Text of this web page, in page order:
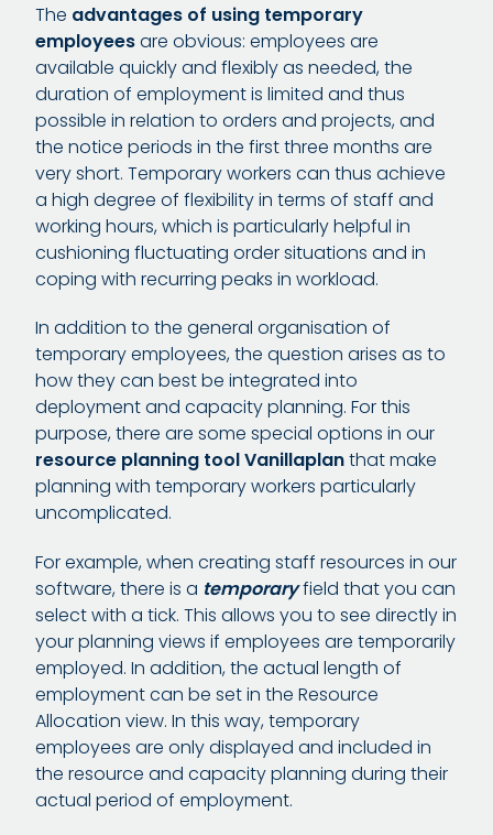
The advantages of using temporary
employeesare obvious: employees are
available quickly and flexibly as needed, the
duration of employment is limited and thus
possible in relation to orders and projects, and
the notice periods in the first three months are
very short. Temporary workers can thus achieve
a high degree of flexibility in terms of staff and
working hours, which is particularly helpful in
cushioning fluctuating order situations and in
coping with recurring peaks in workload.
In addition to the general organisation of
temporary employees, the question arises as to
how they can best be integrated into
deployment and capacity planning. For this
purpose, there are some special options in our
resource planning tool Vanillaplanthat make
planning with temporary workers particularly
uncomplicated.
For example, when creating staff resources in our
software, there is a temporaryfield that you can
select with a tick. This allows you to see directly in
your planning views if employees are temporarily
employed. In addition, the actual length of
employment can be set in the Resource
Allocation view. In this way, temporary
employees are only displayed and included in
the resource and capacity planning during their
actual period of employment.